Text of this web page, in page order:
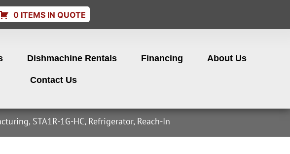
0 ITEMS IN QUOTE
Dishmachine Rentals Financing About Us
Contact Us
STA1R-1G-HC, Refrigerator, Reach-In